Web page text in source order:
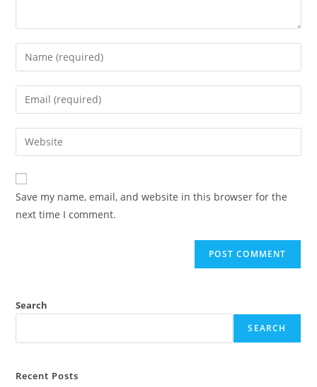
Enter
your
name
comment
Enter
your
email
address
comment
Enter
your
website
URL
(optional)
Save my name, email, and website in this browser for the
next time I comment.
Search
SEARCH
Recent Posts